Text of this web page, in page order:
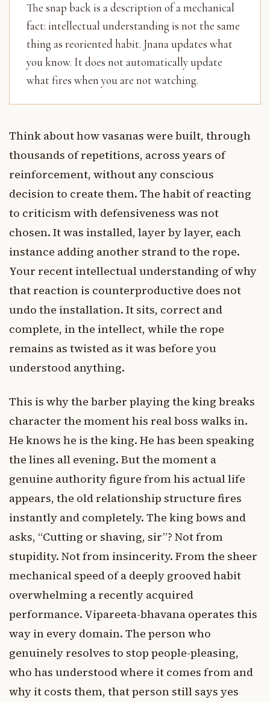
The snap back is a description of a mechanical
fact: intellectual understanding is not the same
thing as reoriented habit. Jnana updates what
you know. It does not automatically update
what fires when you are not watching.
Think about how vasanas were built, through
thousands of repetitions, across years of
reinforcement, without any conscious
decision to create them. The habit of reacting
to criticism with defensiveness was not
chosen. It was installed, layer by layer, each
instance adding another strand to the rope.
Your recent intellectual understanding of why
that reaction is counterproductive does not
undo the installation. It sits, correct and
complete, in the intellect, while the rope
remains as twisted as it was before you
understood anything.
This is why the barber playing the king breaks
character the moment his real boss walks in.
He knows he is the king. He has been speaking
the lines all evening. But the moment a
genuine authority figure from his actual life
appears, the old relationship structure fires
instantly and completely. The king bows and
asks, “Cutting or shaving, sir”? Not from
stupidity. Not from insincerity. From the sheer
mechanical speed of a deeply grooved habit
overwhelming a recently acquired
performance. Vipareeta-bhavana operates this
way in every domain. The person who
genuinely resolves to stop people-pleasing,
who has understood where it comes from and
why it costs them, that person still says yes